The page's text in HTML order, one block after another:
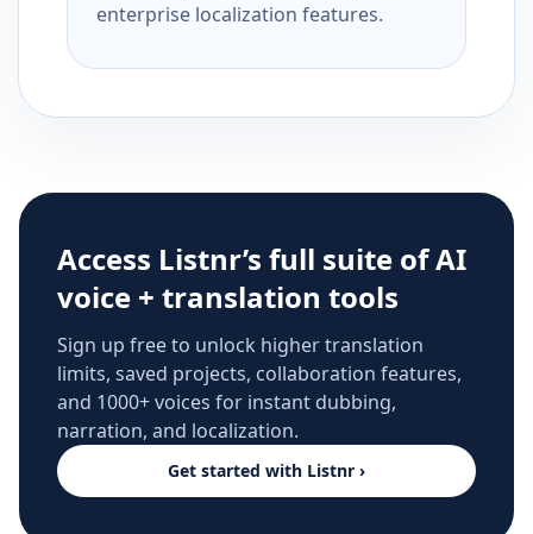
enterprise localization features.
Access Listnr’s full suite of AI
voice + translation tools
Sign up free to unlock higher translation
limits, saved projects, collaboration features,
and 1000+ voices for instant dubbing,
narration, and localization.
Get started with Listnr ›